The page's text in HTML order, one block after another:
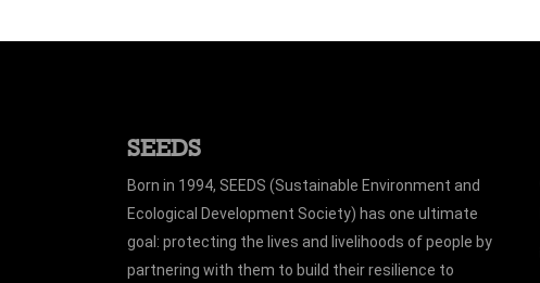
SEEDS
Born in 1994, SEEDS (Sustainable Environment and
Ecological Development Society) has one ultimate
goal: protecting the lives and livelihoods of people by
partnering with them to build their resilience to